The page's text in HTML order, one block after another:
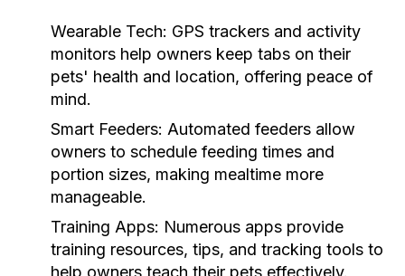
Wearable Tech: GPS trackers and activity
monitors help owners keep tabs on their
pets' health and location, offering peace of
mind.
Smart Feeders: Automated feeders allow
owners to schedule feeding times and
portion sizes, making mealtime more
manageable.
Training Apps: Numerous apps provide
training resources, tips, and tracking tools to
help owners teach their pets effectively.